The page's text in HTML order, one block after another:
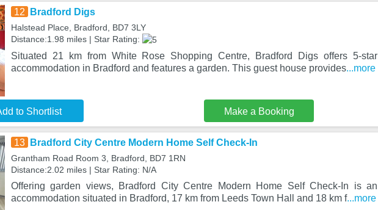
12 Bradford Digs
Halstead Place, Bradford, BD7 3LY
Distance:1.98 miles | Star Rating:
Situated 21 km from White Rose Shopping Centre, Bradford Digs offers 5-star
accommodation in Bradford and features a garden. This guest house provides...more
to Shortlist Make a Booking
13 Bradford City Centre Modern Home Self Check-In
Grantham Road Room 3, Bradford, BD7 1RN
Distance:2.02 miles | Star Rating: N/A
Offering garden views, Bradford City Centre Modern Home Self Check-In is an
accommodation situated in Bradford, 17 km from Leeds Town Hall and 18 km f...more